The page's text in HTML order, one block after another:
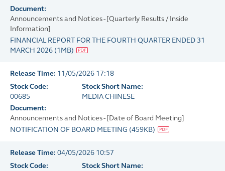
Document:
Announcements and Notices - [Quarterly Results / Inside
Information]
FINANCIAL REPORT FOR THE FOURTH QUARTER ENDED 31
MARCH 2026 (1MB)
Release Time: 11/05/2026 17:18
Stock Code:
00685
Stock Short Name:
MEDIA CHINESE
Document:
Announcements and Notices - [Date of Board Meeting]
NOTIFICATION OF BOARD MEETING (459KB)
Release Time: 04/05/2026 10:57
Stock Code:
Stock Short Name: